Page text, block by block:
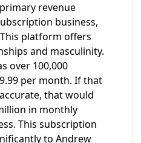
revenue
business,
This platform offers
and masculinity.
over 100,000
per month. If that
that would
in monthly
This subscription
to Andrew